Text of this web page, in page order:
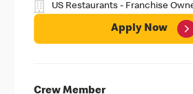
US Restaurants - Franchise
Apply Now
Crew Member